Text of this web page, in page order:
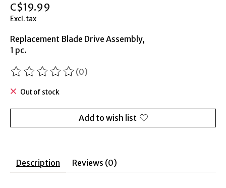
C$19.99
Excl. tax
Replacement Blade Drive Assembly,
1 pc.
The rating of this product is
(0)
Out of stock
Add to wish list
Description Reviews (0)